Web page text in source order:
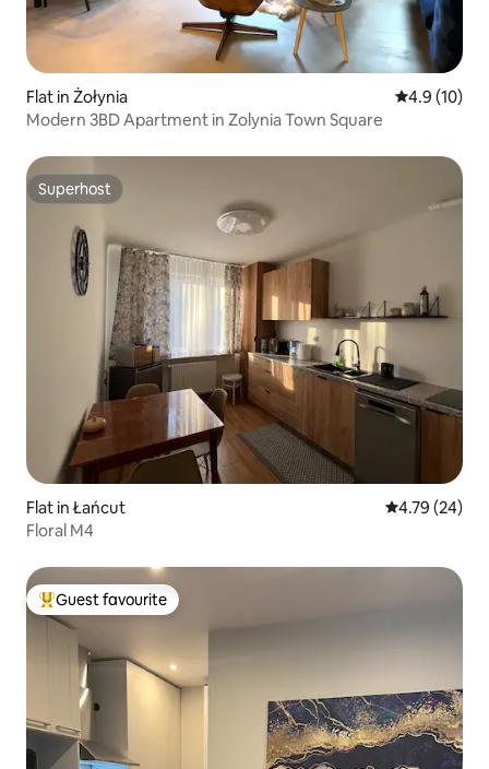
Flat in Żołynia 4.9 out of 5
4.9 (10)
Modern 3BD Apartment in Zolynia Town Square
Superhost
Superhost
Flat in Łańcut 4.79 out of 5
4.79 (24)
Floral M4
Top guest favourite
Guest favourite